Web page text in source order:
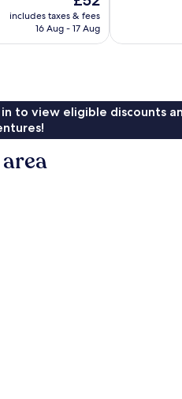
price
is
includes taxes & fees
16 Aug - 17 Aug
in to view eligible discounts